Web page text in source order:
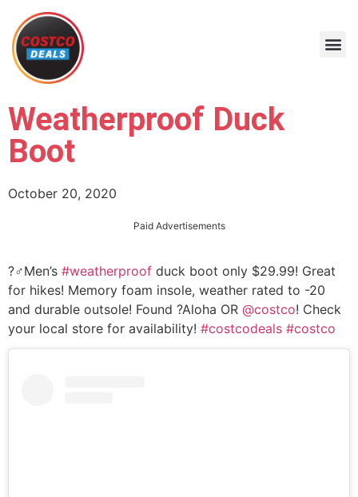
Weatherproof Duck
Boot
October 20, 2020
Paid Advertisements
?‍♂️Men’s #weatherproof duck boot only $29.99! Great
for hikes! Memory foam insole, weather rated to -20
and durable outsole! Found ?Aloha OR @costco! Check
your local store for availability! #costcodeals #costco